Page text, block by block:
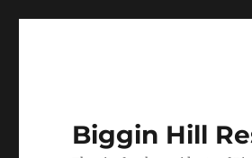
Biggin Hill